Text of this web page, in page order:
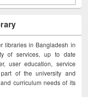
libraries in Bangladesh in
of services, up to date
user education, service
of the university and
curriculum needs of its